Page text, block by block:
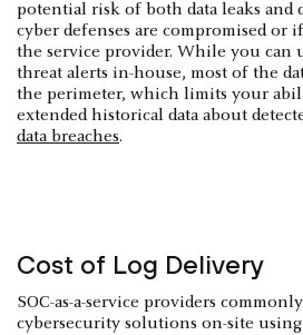
potential risk of both data leaks and
cyber defenses are compromised or
the service provider. While you can
threat alerts in-house, most of the
the perimeter, which limits your
extended historical data about
data breaches.
Cost of Log Delivery
SOC-as-a-service providers
cybersecurity solutions on-site using